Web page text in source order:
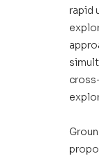
rapid